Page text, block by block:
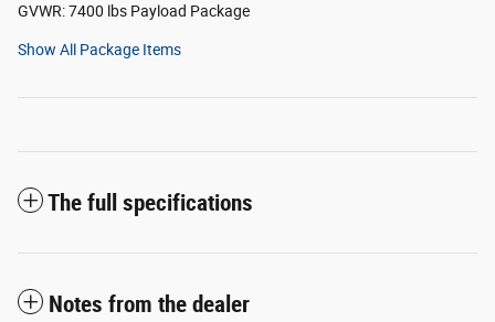
GVWR: 7400 lbs Payload Package
Show All Package Items
The full specifications
Notes from the dealer